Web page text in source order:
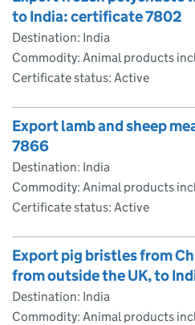
to India: certificate 7802
Destination: India
Commodity: Animal products
Certificate status: Active
Export lamb and sheep
7866
Destination: India
Commodity: Animal products
Certificate status: Active
Export pig bristles from
from outside the UK, to
Destination: India
Commodity: Animal products